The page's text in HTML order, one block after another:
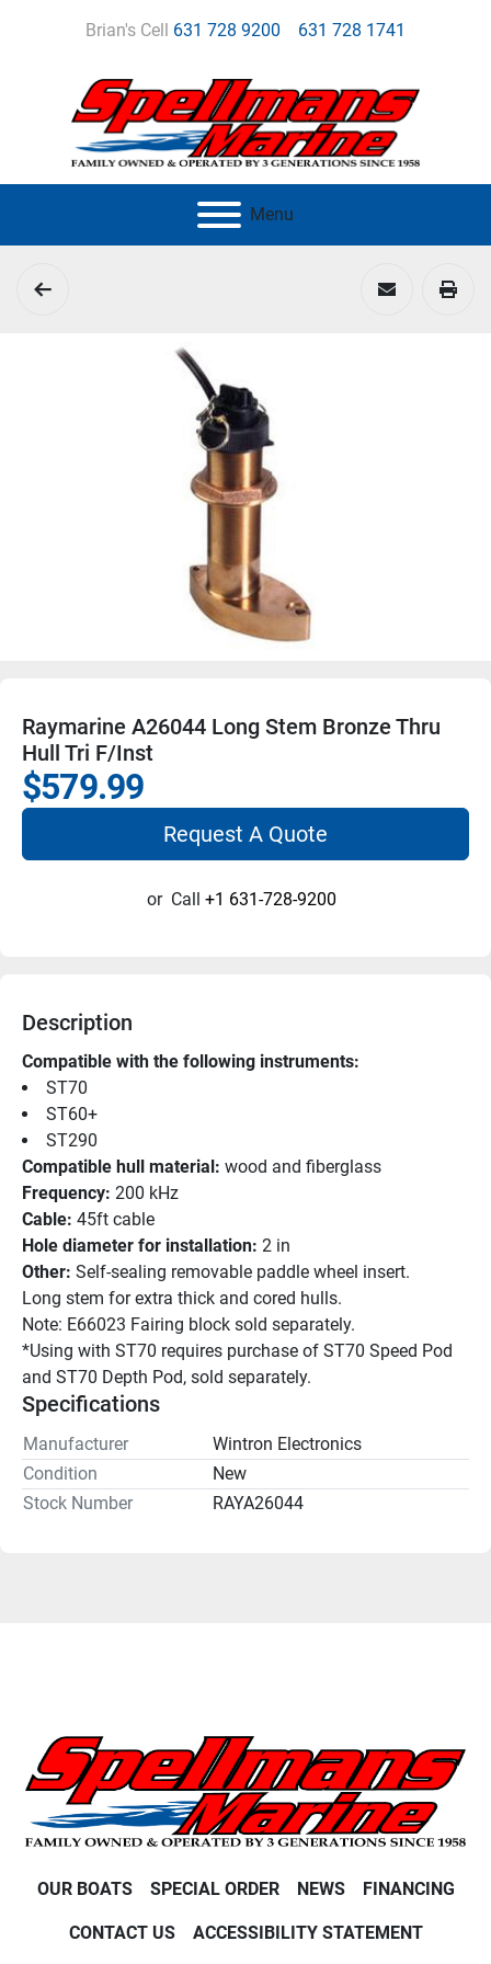
Brian's Cell 631 728 9200 631 728 1741
Menu
Raymarine A26044 Long Stem Bronze Thru
Hull Tri F/Inst
$579.99
Request A Quote
or Call +1 631-728-9200
Description
Compatible with the following instruments:
ST70
ST60+
ST290
Compatible hull material: wood and fiberglass
Frequency: 200 kHz
Cable: 45ft cable
Hole diameter for installation: 2 in
Other: Self-sealing removable paddle wheel insert.
Long stem for extra thick and cored hulls.
Note: E66023 Fairing block sold separately.
*Using with ST70 requires purchase of ST70 Speed Pod
and ST70 Depth Pod, sold separately.
Specifications
Manufacturer
Wintron Electronics
Condition
New
Stock Number
RAYA26044
OUR BOATS SPECIAL ORDER NEWS FINANCING
CONTACT US ACCESSIBILITY STATEMENT